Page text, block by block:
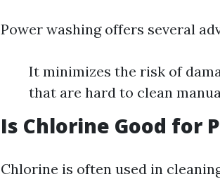
Power washing offers several
It minimizes the risk of
that are hard to clean
Is Chlorine Good for
Chlorine is often used in